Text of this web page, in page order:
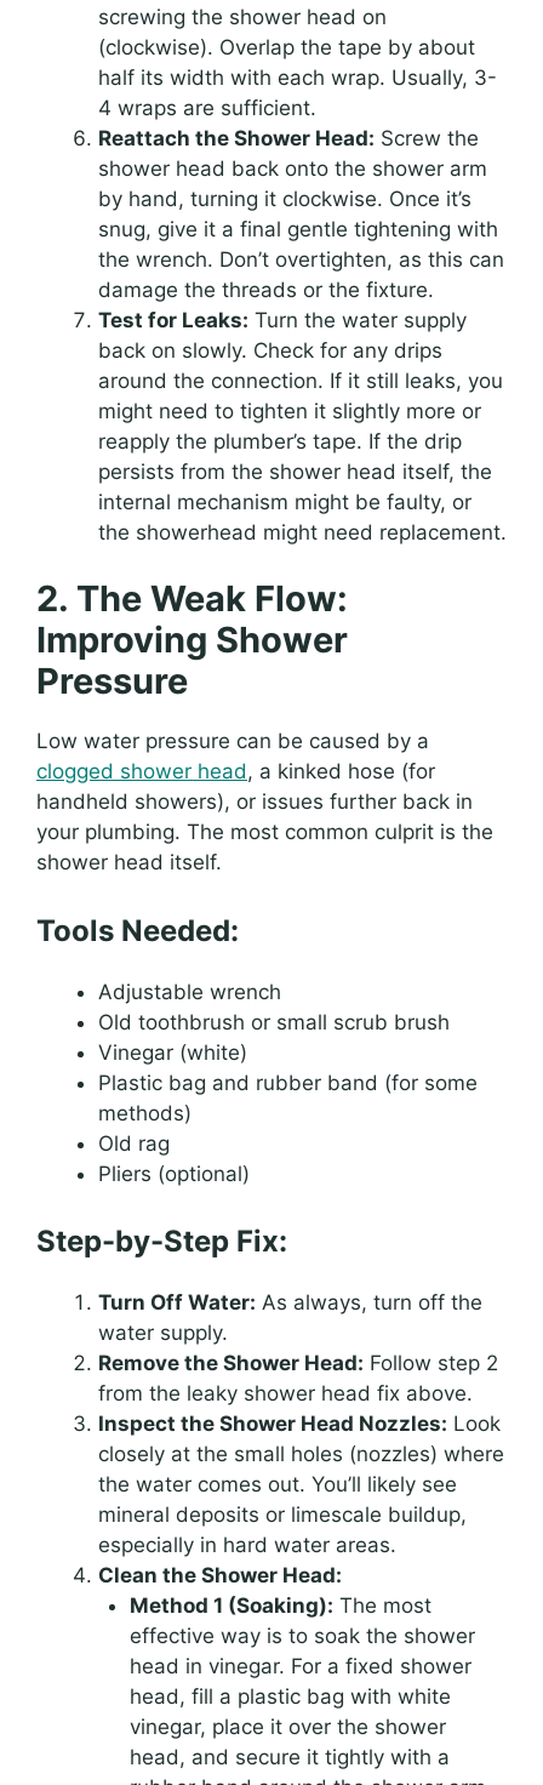
screwing the shower head on
(clockwise). Overlap the tape by about
half its width with each wrap. Usually, 3-
4 wraps are sufficient.
Reattach the Shower Head: Screw the
shower head back onto the shower arm
by hand, turning it clockwise. Once it’s
snug, give it a final gentle tightening with
the wrench. Don’t overtighten, as this can
damage the threads or the fixture.
Test for Leaks: Turn the water supply
back on slowly. Check for any drips
around the connection. If it still leaks, you
might need to tighten it slightly more or
reapply the plumber’s tape. If the drip
persists from the shower head itself, the
internal mechanism might be faulty, or
the showerhead might need replacement.
2. The Weak Flow:
Improving Shower
Pressure
Low water pressure can be caused by a
clogged shower head, a kinked hose (for
handheld showers), or issues further back in
your plumbing. The most common culprit is the
shower head itself.
Tools Needed:
Adjustable wrench
Old toothbrush or small scrub brush
Vinegar (white)
Plastic bag and rubber band (for some
methods)
Old rag
Pliers (optional)
Step-by-Step Fix:
Turn Off Water: As always, turn off the
water supply.
Remove the Shower Head: Follow step 2
from the leaky shower head fix above.
Inspect the Shower Head Nozzles: Look
closely at the small holes (nozzles) where
the water comes out. You’ll likely see
mineral deposits or limescale buildup,
especially in hard water areas.
Clean the Shower Head:
Method 1 (Soaking): The most
effective way is to soak the shower
head in vinegar. For a fixed shower
head, fill a plastic bag with white
vinegar, place it over the shower
head, and secure it tightly with a